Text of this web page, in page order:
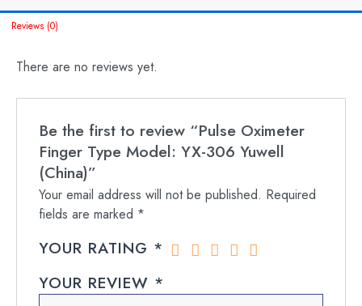
Reviews (0)
There are no reviews yet.
Be the first to review “Pulse Oximeter
Finger Type Model: YX-306 Yuwell
(China)”
Your email address will not be published. Required
fields are marked *
YOUR RATING *
YOUR REVIEW *